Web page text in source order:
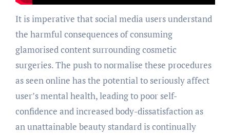
It is imperative that social media users understand
the harmful consequences of consuming
glamorised content surrounding cosmetic
surgeries. The push to normalise these procedures
as seen online has the potential to seriously affect
user’s mental health, leading to poor self-
confidence and increased body-dissatisfaction as
an unattainable beauty standard is continually